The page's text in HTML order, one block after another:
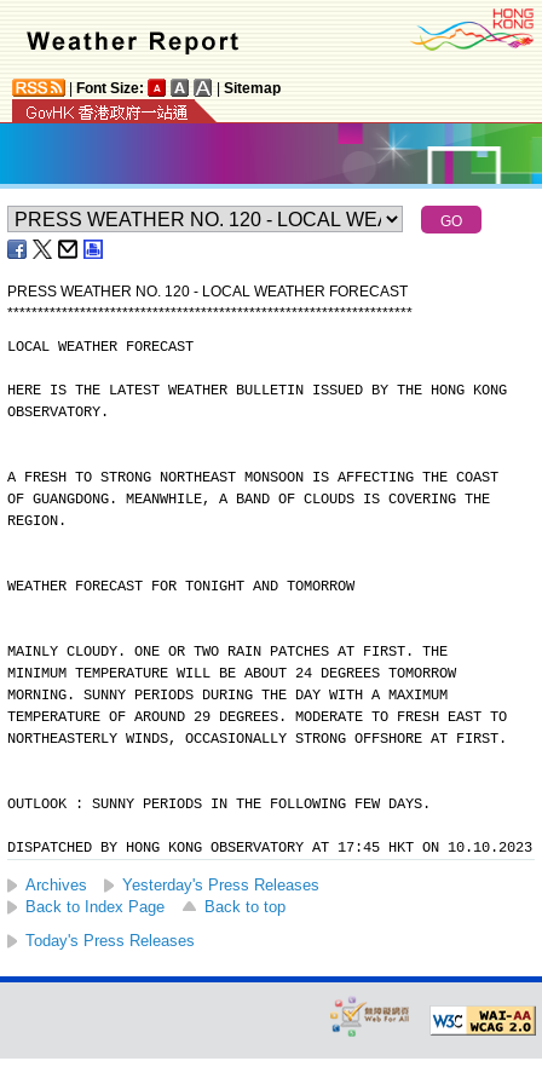
Font Size: Sitemap
PRESS WEATHER NO. 120 - LOCAL WEATHER FORECAST
*******************************************************************
LOCAL WEATHER FORECAST
HERE IS THE LATEST WEATHER BULLETIN ISSUED BY THE HONG KONG
OBSERVATORY.
A FRESH TO STRONG NORTHEAST MONSOON IS AFFECTING THE COAST
OF GUANGDONG. MEANWHILE, A BAND OF CLOUDS IS COVERING THE
REGION.
WEATHER FORECAST FOR TONIGHT AND TOMORROW
MAINLY CLOUDY. ONE OR TWO RAIN PATCHES AT FIRST. THE
MINIMUM TEMPERATURE WILL BE ABOUT 24 DEGREES TOMORROW
MORNING. SUNNY PERIODS DURING THE DAY WITH A MAXIMUM
TEMPERATURE OF AROUND 29 DEGREES. MODERATE TO FRESH EAST TO
NORTHEASTERLY WINDS, OCCASIONALLY STRONG OFFSHORE AT FIRST.
OUTLOOK : SUNNY PERIODS IN THE FOLLOWING FEW DAYS.
DISPATCHED BY HONG KONG OBSERVATORY AT 17:45 HKT ON 10.10.2023
Archives
Yesterday's Press Releases
Back to Index Page
Back to top
Today's Press Releases